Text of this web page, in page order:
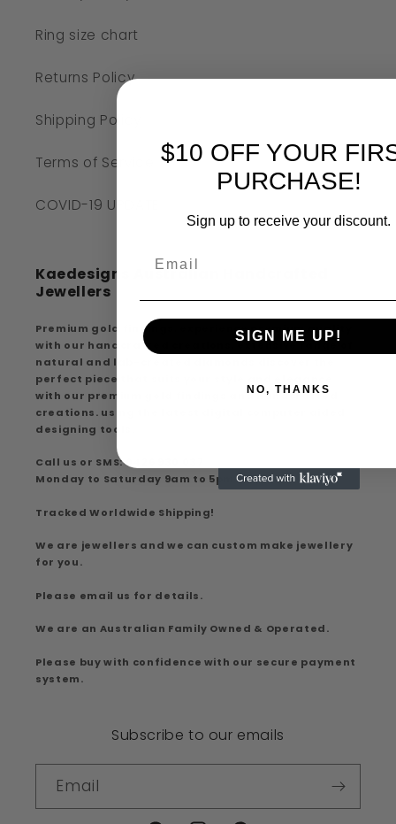
Ring size chart
Returns Policy
Shipping Policy
Terms of Service
COVID-19 UPDATE
Kaedesigns Australian Handcrafted
Jewellers
Premium gold findings, experience premium quality
with our handcrafted creations, extensive range of
natural and lab-created diamonds discover the
perfect piece that suits your style and elegance
with our premium gold findings and handcrafted
creations. using the latest digital computer aided
designing tools.
Call us or SMS: 0426 930 037
Monday to Saturday 9am to 5pm
Tracked Worldwide Shipping!
We are jewellers and we can custom make jewellery
for you.
Please email us for details.
We are an Australian Family Owned & Operated.
Please buy with confidence with our secure payment
system.
Subscribe to our emails
Email
$10 OFF YOUR
PURCHASE!
Sign up to receive your discount.
SIGN ME UP!
NO, THANKS